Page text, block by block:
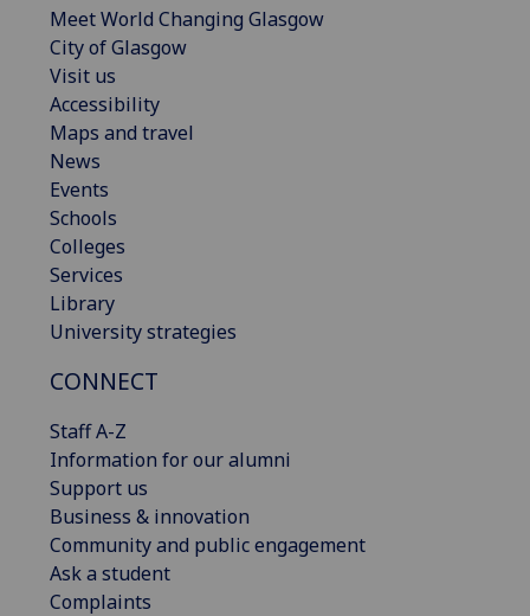
Meet World Changing Glasgow
City of Glasgow
Visit us
Accessibility
Maps and travel
News
Events
Schools
Colleges
Services
Library
University strategies
CONNECT
Staff A-Z
Information for our alumni
Support us
Business & innovation
Community and public engagement
Ask a student
Complaints